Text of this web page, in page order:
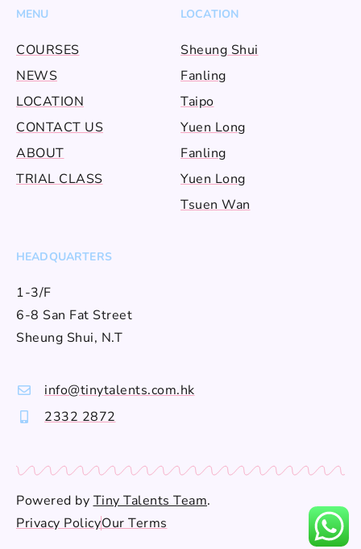
MENU
COURSES
NEWS
LOCATION
CONTACT US
ABOUT
TRIAL CLASS
LOCATION
Sheung Shui
Fanling
Taipo
Yuen Long
Fanling
Yuen Long
Tsuen Wan
HEADQUARTERS
1-3/F
6-8 San Fat Street
Sheung Shui, N.T
info@tinytalents.com.hk
2332 2872
Powered by Tiny Talents Team.
Privacy PolicyOur Terms